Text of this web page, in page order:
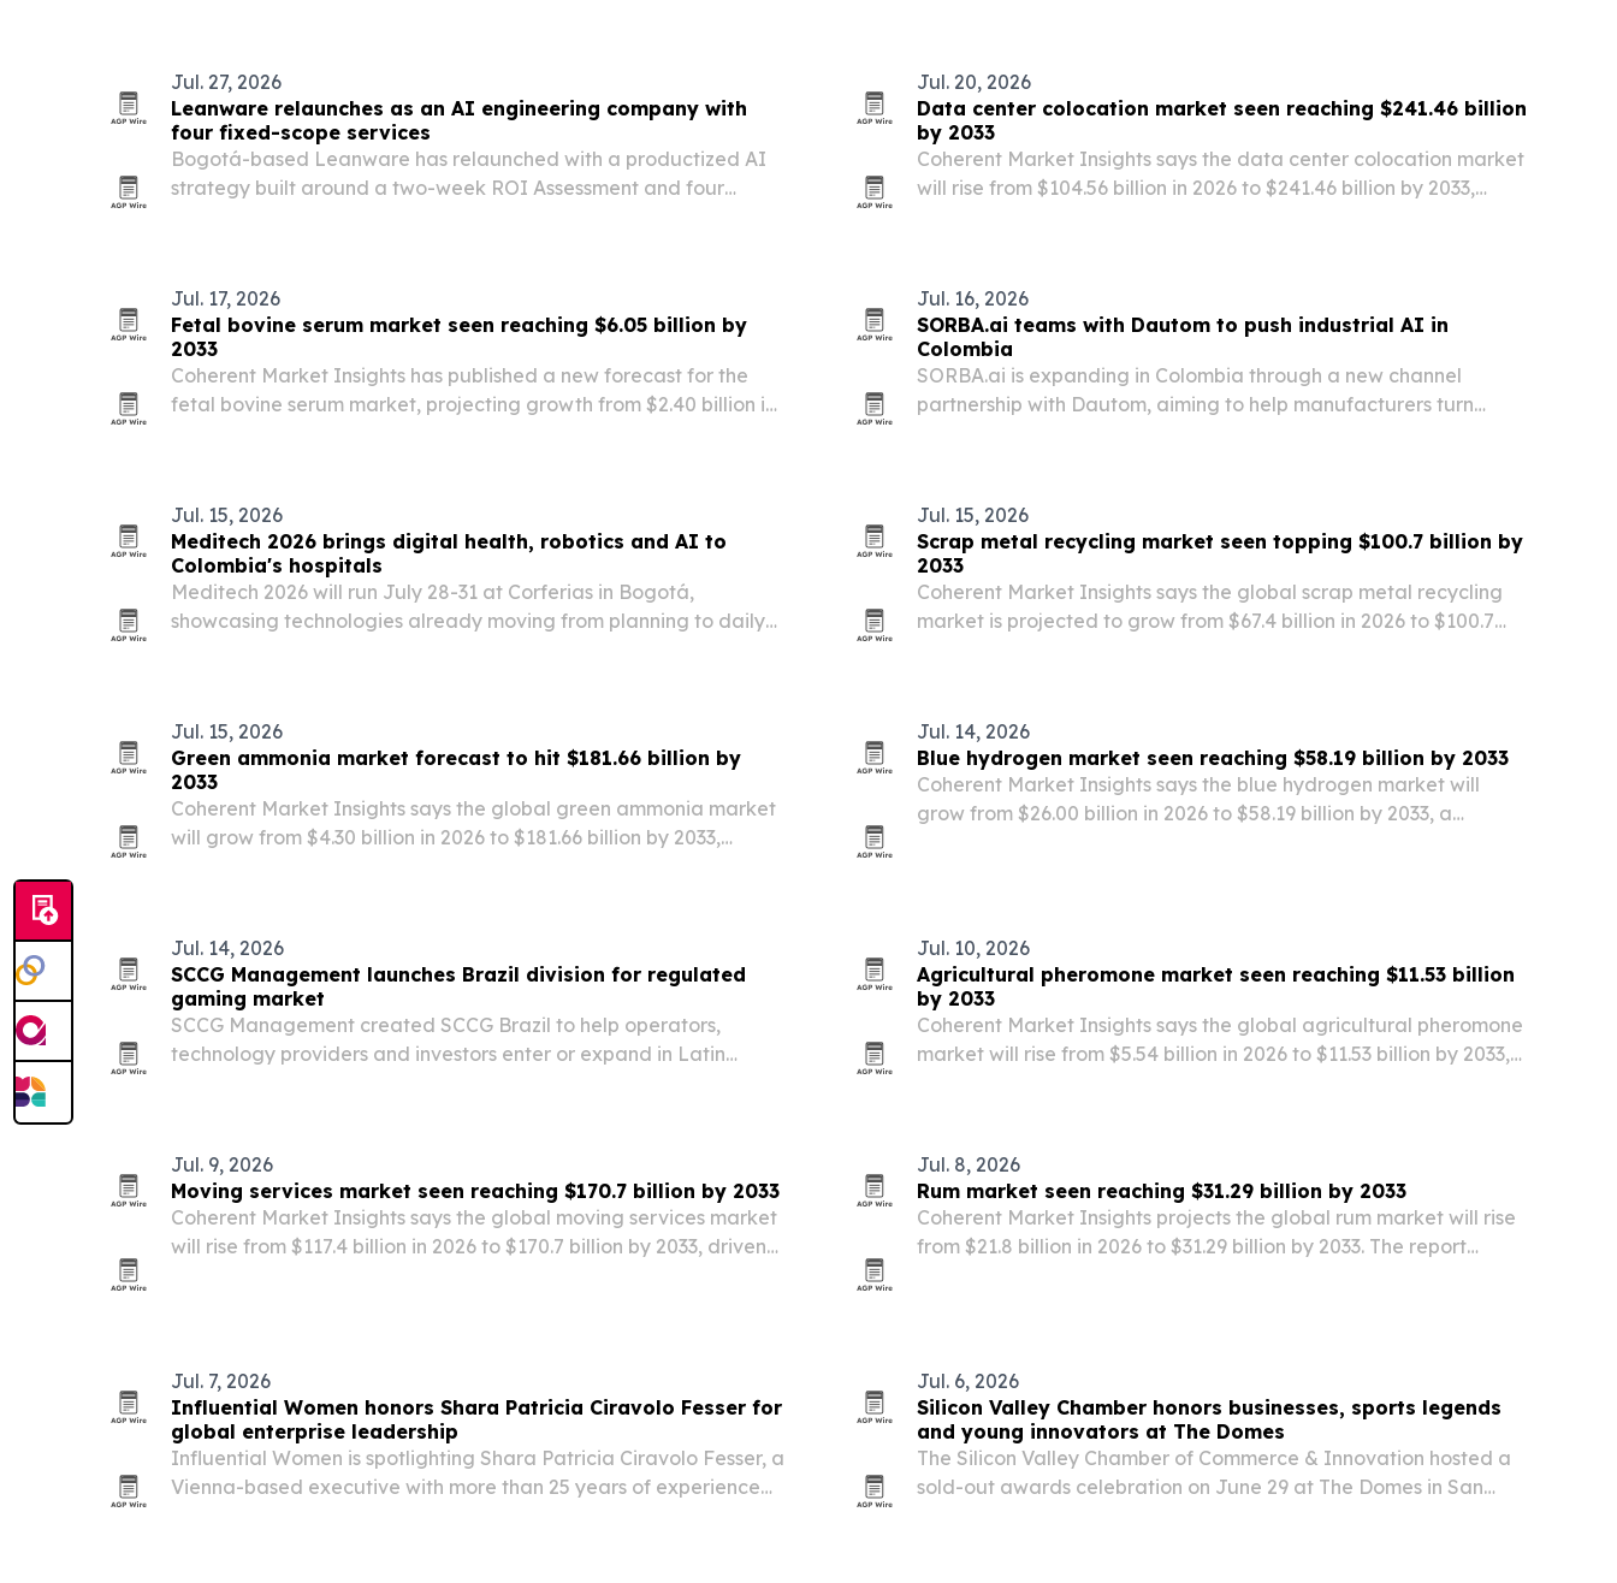
Jul. 27, 2026
Leanware relaunches as an AI engineering company with
four fixed-scope services
Bogotá-based Leanware has relaunched with a productized AI
strategy built around a two-week ROI Assessment and four
Jul. 20, 2026
Data center colocation market seen reaching $241.46 billion
by 2033
Coherent Market Insights says the data center colocation market
will rise from $104.56 billion in 2026 to $241.46 billion by 2033,
Jul. 17, 2026
Fetal bovine serum market seen reaching $6.05 billion by
2033
Coherent Market Insights has published a new forecast for the
fetal bovine serum market, projecting growth from $2.40 billion in
Jul. 16, 2026
SORBA.ai teams with Dautom to push industrial AI in
Colombia
SORBA.ai is expanding in Colombia through a new channel
partnership with Dautom, aiming to help manufacturers turn
Jul. 15, 2026
Meditech 2026 brings digital health, robotics and AI to
Colombia's hospitals
Meditech 2026 will run July 28-31 at Corferias in Bogotá,
showcasing technologies already moving from planning to daily
Jul. 15, 2026
Scrap metal recycling market seen topping $100.7 billion by
2033
Coherent Market Insights says the global scrap metal recycling
market is projected to grow from $67.4 billion in 2026 to $100.7
Jul. 15, 2026
Green ammonia market forecast to hit $181.66 billion by
2033
Coherent Market Insights says the global green ammonia market
will grow from $4.30 billion in 2026 to $181.66 billion by 2033,
Jul. 14, 2026
Blue hydrogen market seen reaching $58.19 billion by 2033
Coherent Market Insights says the blue hydrogen market will
grow from $26.00 billion in 2026 to $58.19 billion by 2033, a
Jul. 14, 2026
SCCG Management launches Brazil division for regulated
gaming market
SCCG Management created SCCG Brazil to help operators,
technology providers and investors enter or expand in Latin
Jul. 10, 2026
Agricultural pheromone market seen reaching $11.53 billion
by 2033
Coherent Market Insights says the global agricultural pheromone
market will rise from $5.54 billion in 2026 to $11.53 billion by 2033,
Jul. 9, 2026
Moving services market seen reaching $170.7 billion by 2033
Coherent Market Insights says the global moving services market
will rise from $117.4 billion in 2026 to $170.7 billion by 2033, driven
Jul. 8, 2026
Rum market seen reaching $31.29 billion by 2033
Coherent Market Insights projects the global rum market will rise
from $21.8 billion in 2026 to $31.29 billion by 2033. The report
Jul. 7, 2026
Influential Women honors Shara Patricia Ciravolo Fesser for
global enterprise leadership
Influential Women is spotlighting Shara Patricia Ciravolo Fesser, a
Vienna-based executive with more than 25 years of experience
Jul. 6, 2026
Silicon Valley Chamber honors businesses, sports legends
and young innovators at The Domes
The Silicon Valley Chamber of Commerce & Innovation hosted a
sold-out awards celebration on June 29 at The Domes in San